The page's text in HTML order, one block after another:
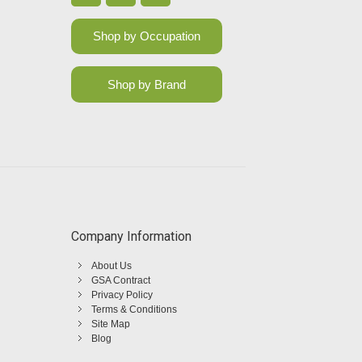
Shop by Occupation
Shop by Brand
Company Information
About Us
GSA Contract
Privacy Policy
Terms & Conditions
Site Map
Blog